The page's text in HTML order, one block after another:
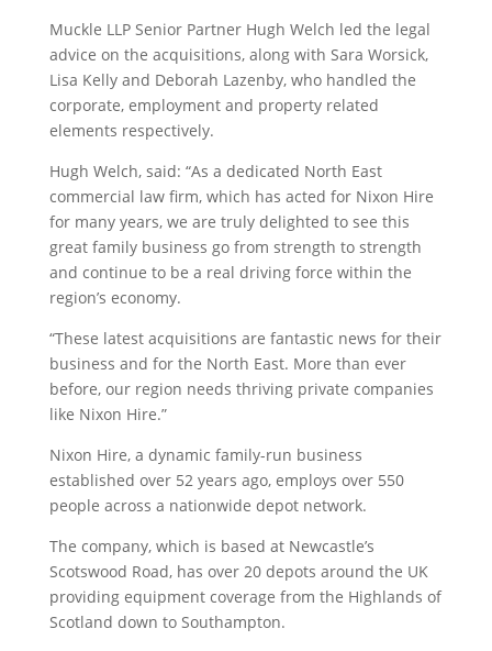
Muckle LLP Senior Partner Hugh Welch led the legal
advice on the acquisitions, along with Sara Worsick,
Lisa Kelly and Deborah Lazenby, who handled the
corporate, employment and property related
elements respectively.
Hugh Welch, said: “As a dedicated North East
commercial law firm, which has acted for Nixon Hire
for many years, we are truly delighted to see this
great family business go from strength to strength
and continue to be a real driving force within the
region’s economy.
“These latest acquisitions are fantastic news for their
business and for the North East. More than ever
before, our region needs thriving private companies
like Nixon Hire.”
Nixon Hire, a dynamic family-run business
established over 52 years ago, employs over 550
people across a nationwide depot network.
The company, which is based at Newcastle’s
Scotswood Road, has over 20 depots around the UK
providing equipment coverage from the Highlands of
Scotland down to Southampton.